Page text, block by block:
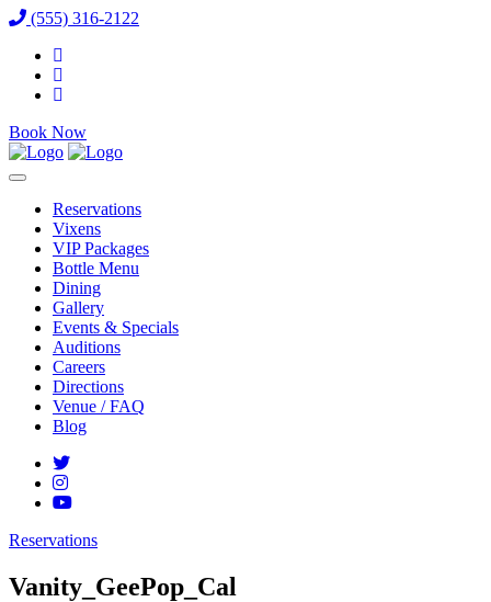
(555) 316-2122
Book Now
Reservations
Vixens
VIP Packages
Bottle Menu
Dining
Gallery
Events & Specials
Auditions
Careers
Directions
Venue / FAQ
Blog
Reservations
Vanity_GeePop_Cal